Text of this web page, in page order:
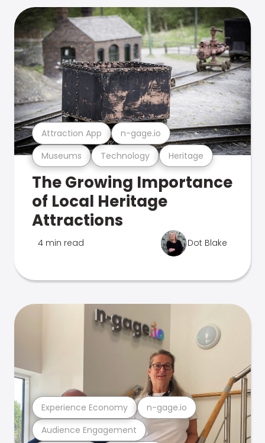
Museums Technology Heritage
Attraction App n-gage.io
The Growing Importance
of Local Heritage
Attractions
4 min read Dot Blake
Audience Engagement
Experience Economy n-gage.io